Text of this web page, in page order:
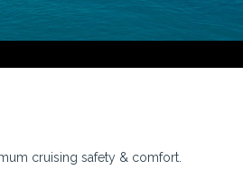
cruising safety & comfort.